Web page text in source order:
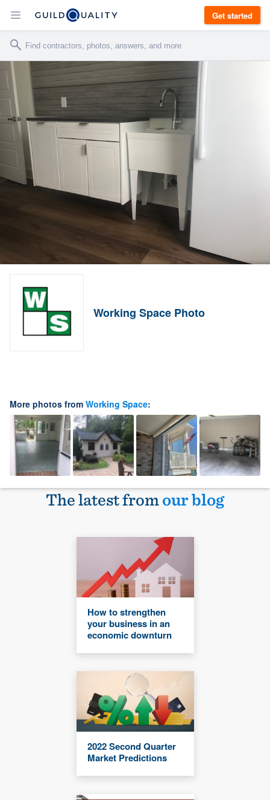
Get started
Working Space Photo
More photos from Working Space:
The latest fromour blog
How to strengthen
your business in an
economic downturn
2022 Second Quarter
Market Predictions